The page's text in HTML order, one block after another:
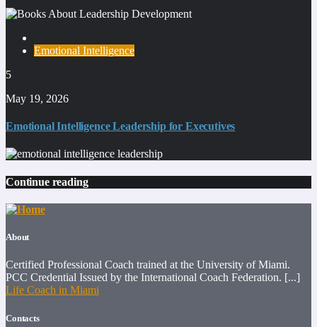
Emotional Intelligence
5
May 19, 2026
Emotional Intelligence Leadership for Executives
Continue reading
About
Certified Professional Coach trained at the University of Miami.
PCC Credential Issued by the International Coach Federation. [...]
Life Coach in Miami
Contacts